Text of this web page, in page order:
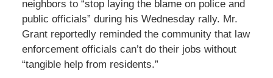
neighbors to “stop laying the blame on police and
public officials” during his Wednesday rally. Mr.
Grant reportedly reminded the community that law
enforcement officials can’t do their jobs without
“tangible help from residents.”